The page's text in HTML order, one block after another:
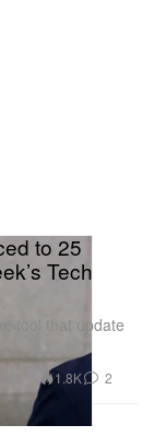
to 25
Tech
tool that update
1.8K 2